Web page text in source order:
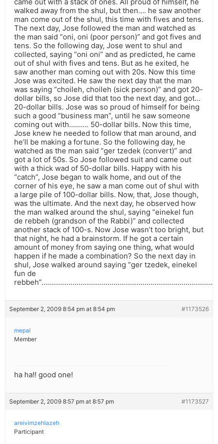
walked away from the shul, but then…. he saw another
man come out of the shul, this time with fives and tens.
The next day, Jose followed the man and watched as
the man said “oni, oni (poor person)” and got fives and
tens. So the following day, Jose went to shul and
collected, saying “oni oni” and as predicted, he came
out of shul with fives and tens. But as he exited, he
saw another man coming out with 20s. Now this time
Jose was excited. He saw the next day that the man
was saying “choileh, choileh (sick person)” and got 20-
dollar bills, so Jose did that too the next day, and got…
20-dollar bills. Jose was so proud of himself for being
such a good “business man”, until he saw someone
coming out with………. 50-dollar bills. Now this time,
Jose knew he needed to follow that man around, and
he’ll be making a fortune. So the following day, he
watched as the man said “ger tzedek (convert)” and
got a lot of 50s. So Jose followed suit and came out
with a thick wad of 50-dollar bills. Happy with his
“catch”, Jose began to walk home, and out of the
corner of his eye, he saw a man come out of shul with
a large pile of 100-dollar bills. Now, that, Jose though,
was the ultimate. And the next day, he observed how
the man walked around the shul, saying “einekel fun
de rebbeh (grandson of the Rabbi)” and collected
another stack of 100-s. Now Jose wasn’t too bright, but
that night, he had a brainstorm. If he got a certain
amount of money from saying one thing, what would
happen if he made a combination? So the next day in
shul, Jose walked around saying “ger tzedek, einekel
fun de
September 2, 2009 8:54 pm at 8:54 pm #1173526
mepal
Member
ha ha!! good one!
September 2, 2009 8:57 pm at 8:57 pm #1173527
areivimzehlazeh
Participant